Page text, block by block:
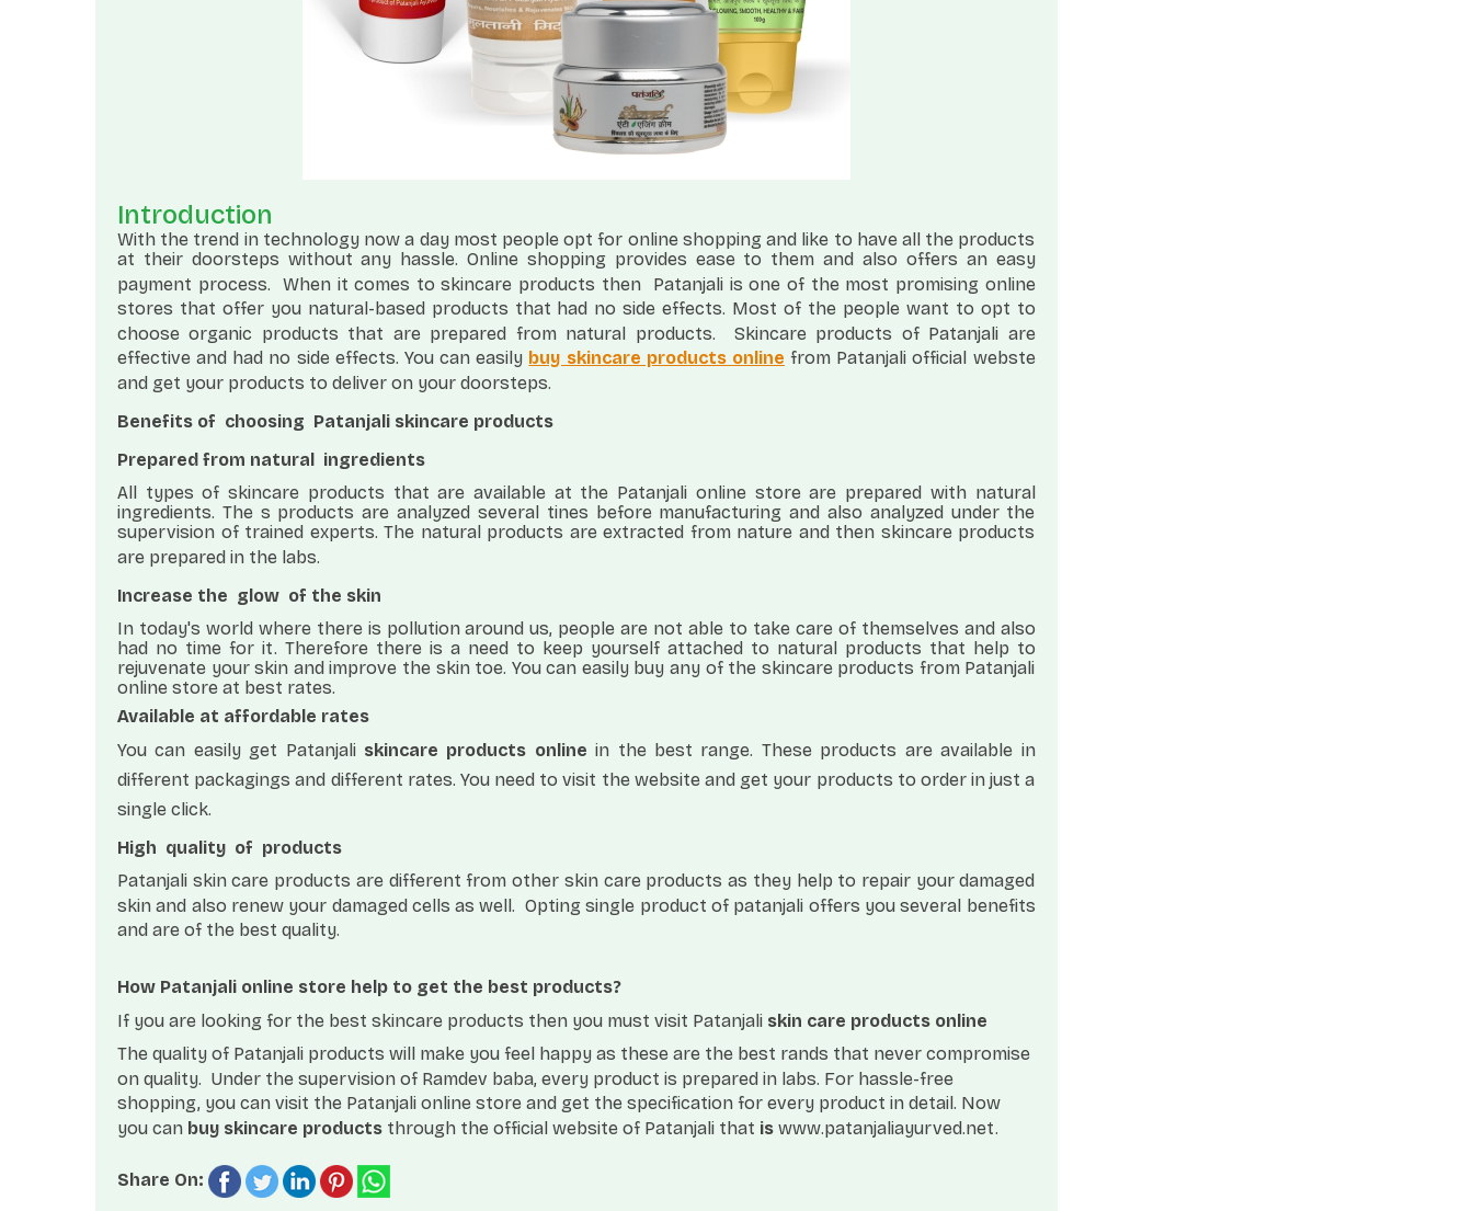
Introduction
With the trend in technology now a day most people opt for online shopping and like to have all the products
at their doorsteps without any hassle. Online shopping provides ease to them and also offers an easy
payment process.
When it comes to skincare products then
Patanjali is one of the most promising online
stores that offer you natural-based products that had no side effects. Most of the people want to opt to
choose organic products that are prepared from natural products.
Skincare products of Patanjali are
effective and had no side effects. You can easily buy skincare products online from Patanjali official webste
and get your products to deliver on your doorsteps.
Benefits of choosing Patanjali skincare products
Prepared from natural ingredients
All types of skincare products that are available at the Patanjali online store are prepared with natural
ingredients. The s products are analyzed several tines before manufacturing and also analyzed under the
supervision of trained experts. The natural products are extracted from nature and then skincare products
are prepared in the labs.
Increase the glow of the skin
In today's world where there is pollution around us, people are not able to take care of themselves and also
had no time for it. Therefore there is a need to keep yourself attached to natural products that help to
rejuvenate your skin and improve the skin toe. You can easily buy any of the skincare products from Patanjali
online store at best rates.
Available at affordable rates
You can easily get Patanjali skincare products onlinein the best range. These products are available in
different packagings and different rates. You need to visit the website and get your products to order in just a
single click.
High quality of products
Patanjali skin care products are different from other skin care products as they help to repair your damaged
skin and also renew your damaged cells as well. Opting single product of patanjali offers you several benefits
and are of the best quality.
How Patanjali online store help to get the best products?
If you are looking for the best skincare products then you must visit Patanjali skin care products online
The quality of Patanjali products will make you feel happy as these are the best rands that never compromise
on quality. Under the supervision of Ramdev baba, every product is prepared in labs. For hassle-free
shopping, you can visit the Patanjali online store and get the specification for every product in detail. Now
you can buy skincare products through the official website of Patanjali that is www.patanjaliayurved.net.
Share On: